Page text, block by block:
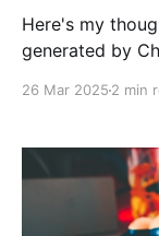
Here's my
generated by
configuration
26 Mar 2025 2 min